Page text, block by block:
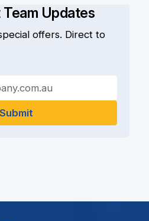
Updates
offers. Direct to